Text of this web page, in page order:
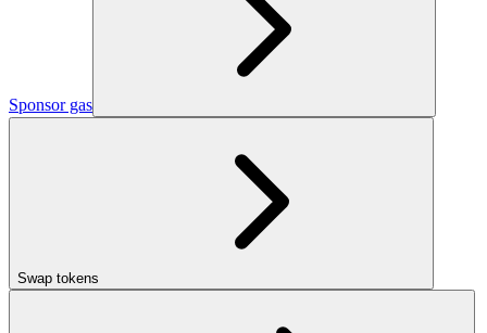
Sponsor gas
Swap tokens